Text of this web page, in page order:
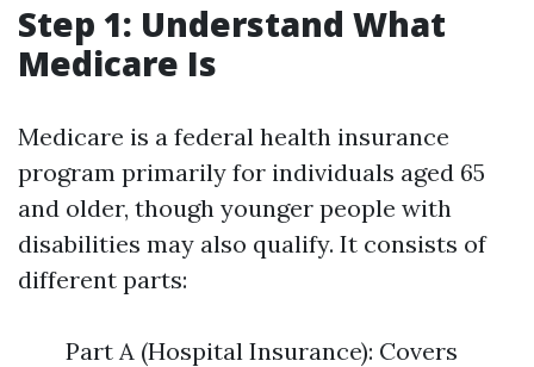
Step 1: Understand What
Medicare Is
Medicare is a federal health insurance
program primarily for individuals aged 65
and older, though younger people with
disabilities may also qualify. It consists of
different parts:
Part A (Hospital Insurance): Covers